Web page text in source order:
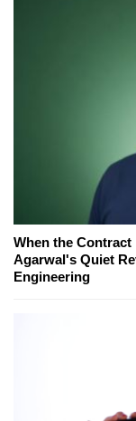
When the Contract
Agarwal's Quiet
Engineering